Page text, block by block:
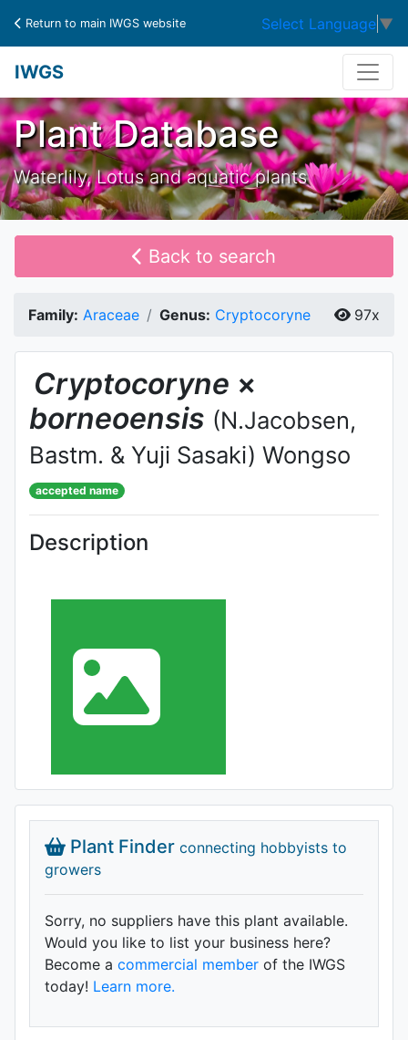
Return to main IWGS website Select Language ▼
IWGS
Plant Database
Waterlily, Lotus and aquatic plants
Back to search
Family: Araceae Genus: Cryptocoryne 97x
Cryptocoryne ×
borneoensis (N.Jacobsen,
Bastm. & Yuji Sasaki) Wongso
accepted name
Description
Plant Finder connecting hobbyists to
growers
Sorry, no suppliers have this plant available.
Would you like to list your business here?
Become a commercial member of the IWGS
today! Learn more.